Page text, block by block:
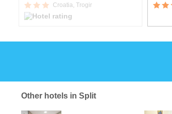
Croatia, Trogir
Other hotels in Split